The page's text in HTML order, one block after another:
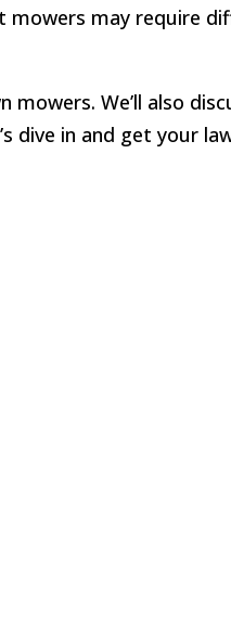
may require
We’ll also
dive in and get your